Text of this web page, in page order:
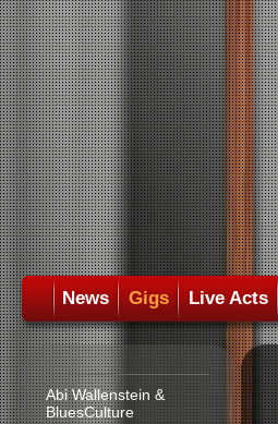
News Gigs Live Acts
Abi Wallenstein &
BluesCulture